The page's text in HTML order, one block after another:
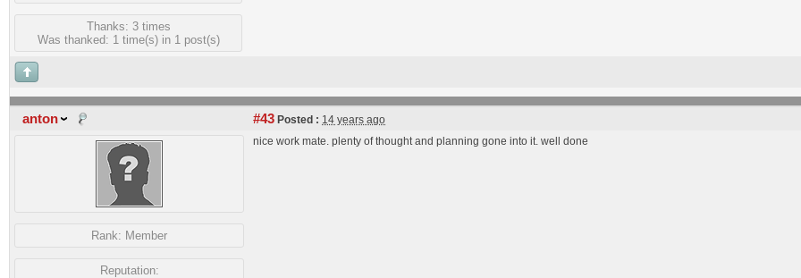
Thanks: 3 times
Was thanked: 1 time(s) in 1 post(s)
anton #43 Posted : 14 years ago
Rank: Member
Reputation:
nice work mate. plenty of thought and planning gone into it. well done